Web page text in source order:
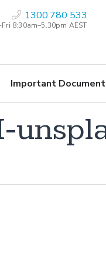
1300 780 533
8:30am–5.30pm AEST
Important